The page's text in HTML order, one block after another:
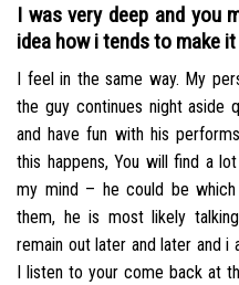
I was very deep and you
idea how i tends to make
I feel in the same way. My
the guy continues night aside
and have fun with his
this happens, You will find a
my mind – he could be
them, he is most likely
remain out later and later and i
I listen to your come back at